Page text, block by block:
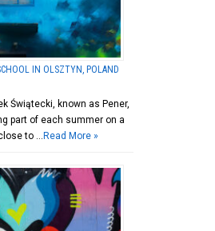
IN OLSZTYN, POLAND
Świątecki, known as Pener,
part of each summer on a
to … Read More »